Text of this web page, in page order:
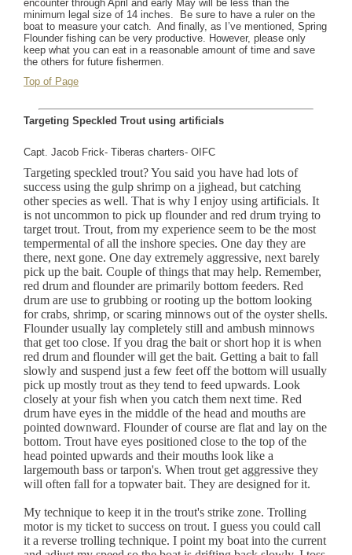
encounter through April and early May will be less than the
minimum legal size of 14 inches.
Be sure to have a ruler on the
boat to measure your catch. And finally, as I’ve mentioned, Spring
Flounder fishing can be very productive. However, please only
keep what you can eat in a reasonable amount of time and save
the others for future fishermen.
Top of Page
Targeting Speckled Trout using artificials
Capt. Jacob Frick- Tiberas charters- OIFC
Targeting speckled trout? You said you have had lots of
success using the gulp shrimp on a jighead, but catching
other species as well. That is why I enjoy using artificials. It
is not uncommon to pick up flounder and red drum trying to
target trout. Trout, from my experience seem to be the most
tempermental of all the inshore species. One day they are
there, next gone. One day extremely aggressive, next barely
pick up the bait. Couple of things that may help. Remember,
red drum and flounder are primarily bottom feeders. Red
drum are use to grubbing or rooting up the bottom looking
for crabs, shrimp, or scaring minnows out of the oyster shells.
Flounder usually lay completely still and ambush minnows
that get too close. If you drag the bait or short hop it is when
red drum and flounder will get the bait. Getting a bait to fall
slowly and suspend just a few feet off the bottom will usually
pick up mostly trout as they tend to feed upwards. Look
closely at your fish when you catch them next time. Red
drum have eyes in the middle of the head and mouths are
pointed downward. Flounder of course are flat and lay on the
bottom. Trout have eyes positioned close to the top of the
head pointed upwards and their mouths look like a
largemouth bass or tarpon's. When trout get aggressive they
will often fall for a topwater bait. They are designed for it.
My technique to keep it in the trout's strike zone. Trolling
motor is my ticket to success on trout. I guess you could call
it a reverse trolling technique. I point my boat into the current